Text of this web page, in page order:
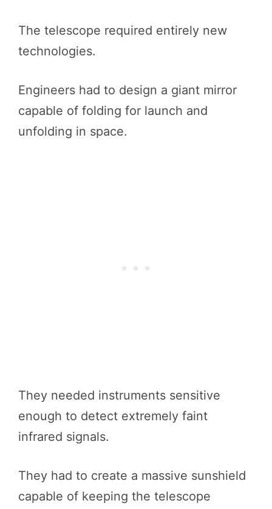
The telescope required entirely new
technologies.
Engineers had to design a giant mirror
capable of folding for launch and
unfolding in space.
They needed instruments sensitive
enough to detect extremely faint
infrared signals.
They had to create a massive sunshield
capable of keeping the telescope